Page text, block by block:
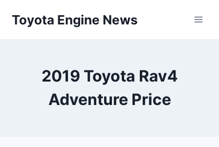
Toyota Engine News
2019 Toyota Rav4
Adventure Price